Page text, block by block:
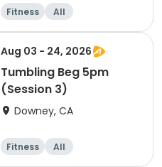
Fitness All
Aug 03 - 24, 2026
Tumbling Beg 5pm
(Session 3)
Downey, CA
Fitness All